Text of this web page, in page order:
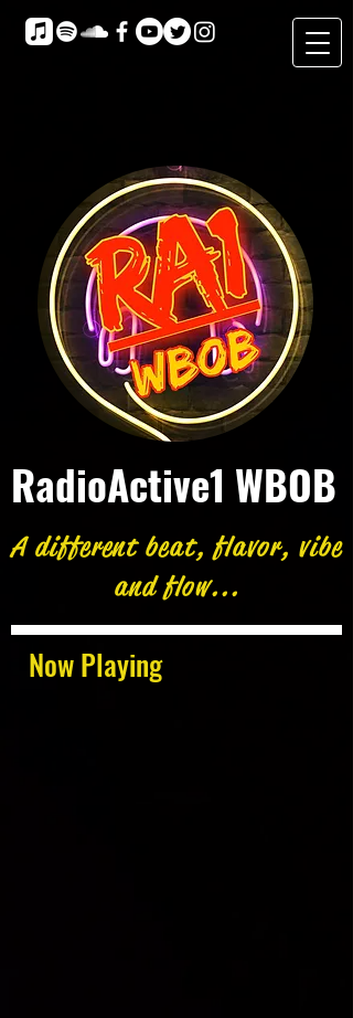
Now Playing
RadioActive1 WBOB
A different beat, flavor, vibe
and flow...